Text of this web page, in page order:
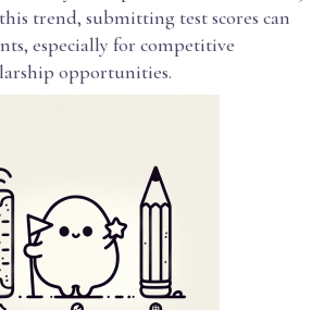
trend, submitting test scores can
especially for competitive
opportunities.